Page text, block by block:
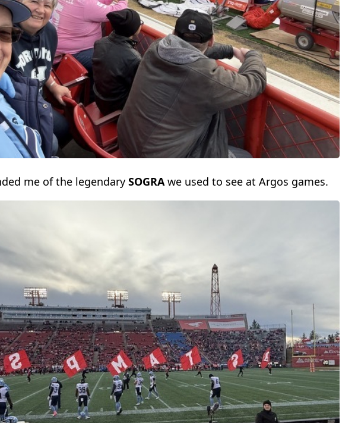
me of the legendary SOGRA we used to see at Argos games.